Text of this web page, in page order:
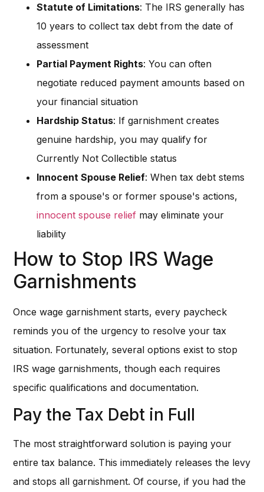
Statute of Limitations: The IRS generally has
10 years to collect tax debt from the date of
assessment
Partial Payment Rights: You can often
negotiate reduced payment amounts based on
your financial situation
Hardship Status: If garnishment creates
genuine hardship, you may qualify for
Currently Not Collectible status
Innocent Spouse Relief: When tax debt stems
from a spouse's or former spouse's actions,
innocent spouse relief may eliminate your
liability
How to Stop IRS Wage
Garnishments
Once wage garnishment starts, every paycheck
reminds you of the urgency to resolve your tax
situation. Fortunately, several options exist to stop
IRS wage garnishments, though each requires
specific qualifications and documentation.
Pay the Tax Debt in Full
The most straightforward solution is paying your
entire tax balance. This immediately releases the levy
and stops all garnishment. Of course, if you had the